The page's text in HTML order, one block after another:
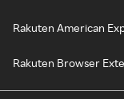
Rakuten American
Rakuten Browser